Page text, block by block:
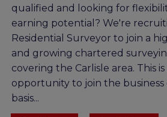
qualified and looking for
earning potential? We're
Residential Surveyor to join a
and growing chartered
covering the Carlisle area. This
opportunity to join the business
basis...